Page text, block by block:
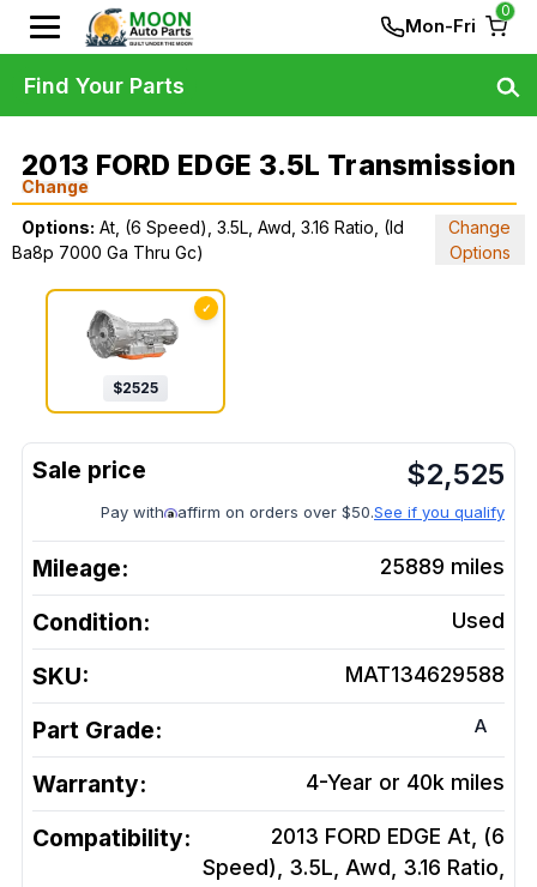
Mon-Fri
0
2013 FORD EDGE 3.5L Transmission
Change
Options: At, (6 Speed), 3.5L, Awd, 3.16 Ratio, (Id
Ba8p 7000 Ga Thru Gc)
Change
Options
✓
$2525
$2,525
Pay with affirm on orders over $50.See if you qualify
Mileage: 25889 miles
Condition: Used
SKU: MAT134629588
Part Grade: A
Warranty: 4-Year or 40k miles
Compatibility:
2013 FORD EDGE At, (6
Speed), 3.5L, Awd, 3.16 Ratio,
Find Your Parts